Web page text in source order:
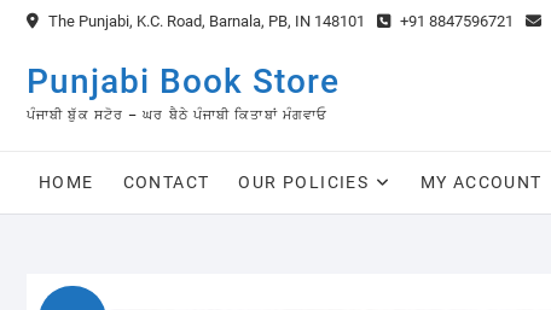
Skip
content
The Punjabi, K.C. Road, Barnala, PB, IN 148101 +91 8847596721
Punjabi Book Store
ਪੰਜਾਬੀ ਬੁੱਕ ਸਟੋਰ – ਘਰ ਬੈਠੇ ਪੰਜਾਬੀ ਕਿਤਾਬਾਂ ਮੰਗਵਾਓ
HOME CONTACT OUR POLICIES MY ACCOUNT